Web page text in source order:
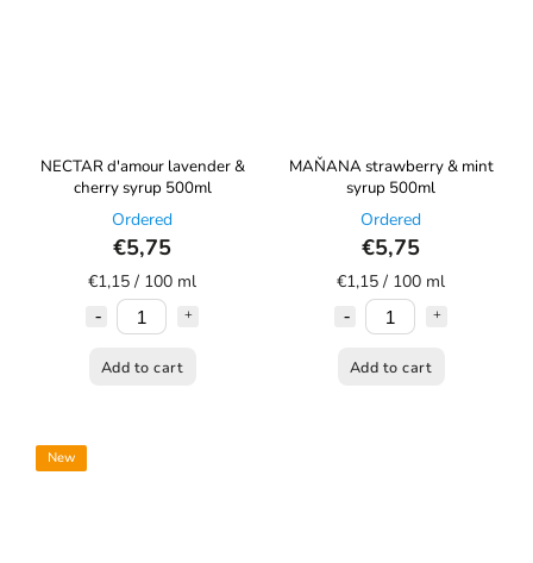
NECTAR d'amour lavender &
cherry syrup 500ml
Ordered
€5,75
€1,15 / 100 ml
Add to cart
MAŇANA strawberry & mint
syrup 500ml
Ordered
€5,75
€1,15 / 100 ml
Add to cart
New